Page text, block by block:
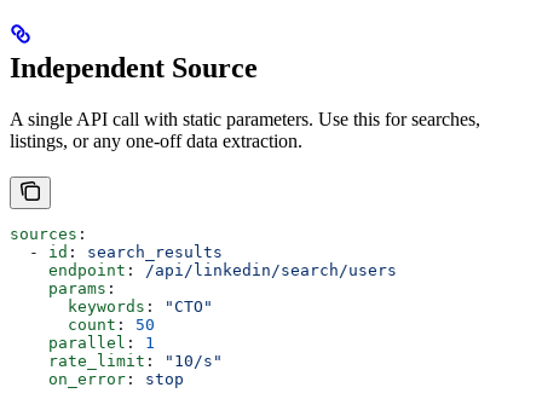
Independent Source
A single API call with static parameters. Use this for searches,
listings, or any one-off data extraction.
sources :
  -
id : search_results
    endpoint
: /api/linkedin/search/users
    params
:
      keywords
:
"CTO"
      count
: 50
    parallel
: 1
    rate_limit
:
"10/s"
    on_error
: stop